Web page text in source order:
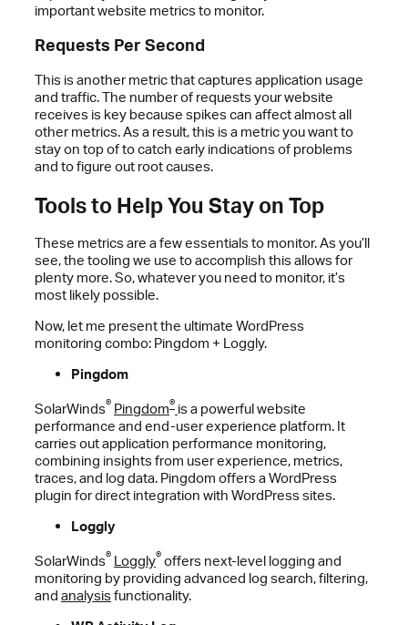
important website metrics to monitor.
Requests Per Second
This is another metric that captures application usage
and traffic. The number of requests your website
receives is key because spikes can affect almost all
other metrics. As a result, this is a metric you want to
stay on top of to catch early indications of problems
and to figure out root causes.
Tools to Help You Stay on Top
These metrics are a few essentials to monitor. As you’ll
see, the tooling we use to accomplish this allows for
plenty more. So, whatever you need to monitor, it’s
most likely possible.
Now, let me present the ultimate WordPress
monitoring combo: Pingdom + Loggly.
Pingdom
SolarWinds® Pingdom® is a powerful website
performance and end-user experience platform. It
carries out application performance monitoring,
combining insights from user experience, metrics,
traces, and log data. Pingdom offers a WordPress
plugin for direct integration with WordPress sites.
Loggly
SolarWinds® Loggly®offers next-level logging and
monitoring by providing advanced log search, filtering,
and analysisfunctionality.